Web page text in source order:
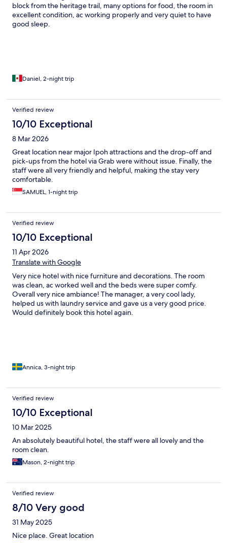
block from the heritage trail, many options for food, the room in
excellent condition, ac working properly and very quiet to have
good sleep.
Daniel, 2-night trip
Verified review
10/10 Exceptional
8 Mar 2026
Great location near major Ipoh attractions and the drop-off and
pick-ups from the hotel via Grab were without issue. Finally, the
staff were all very friendly and helpful, making the stay very
comfortable.
SAMUEL, 1-night trip
Verified review
10/10 Exceptional
11 Apr 2026
Translate with Google
Very nice hotel with nice furniture and decorations. The room
was clean, ac worked well and the beds were super comfy.
Overall very nice ambiance! The manager, a very cool lady,
helped us with laundry service and gave us a very good price.
Would definitely book this hotel again.
Annica, 3-night trip
Verified review
10/10 Exceptional
10 Mar 2025
An absolutely beautiful hotel, the staff were all lovely and the
room clean.
Mason, 2-night trip
Verified review
8/10 Very good
31 May 2025
Nice place. Great location